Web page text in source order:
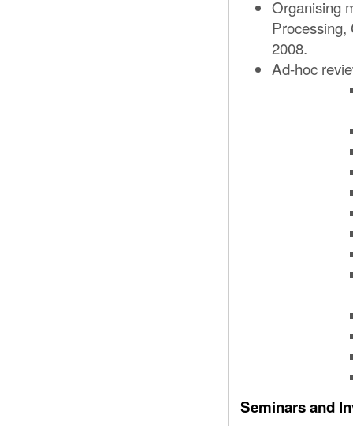
Organising
2008.
Ad-hoc
Seminars and